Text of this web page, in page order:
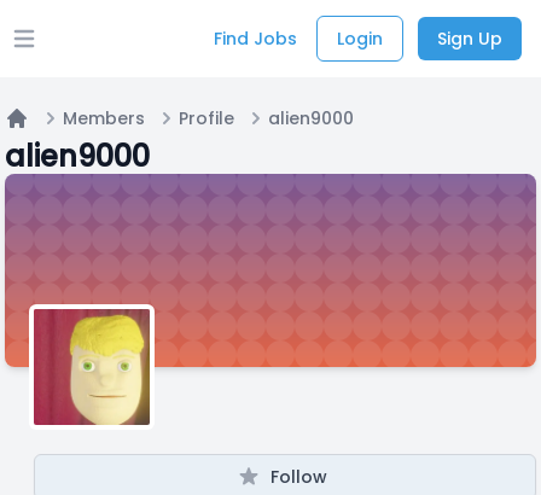
Open main menu Find Jobs Login Sign Up
Home
Members Profile alien9000
alien9000
Follow